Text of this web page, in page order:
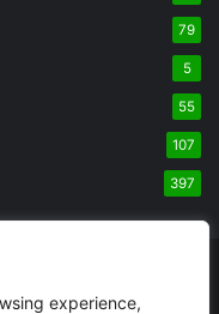
experience,
79
5
55
107
397